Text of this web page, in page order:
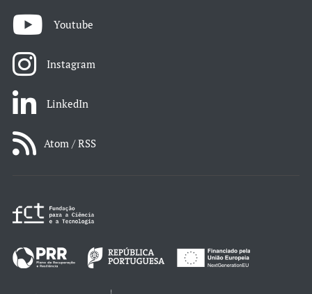
Youtube
Instagram
LinkedIn
Atom / RSS